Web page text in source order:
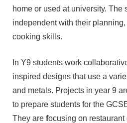
home or used at university. The
independent with their
cooking skills.
In Y9 students work
inspired designs that use a
and metals. Projects in year 9
to prepare students for the
They are focusing on